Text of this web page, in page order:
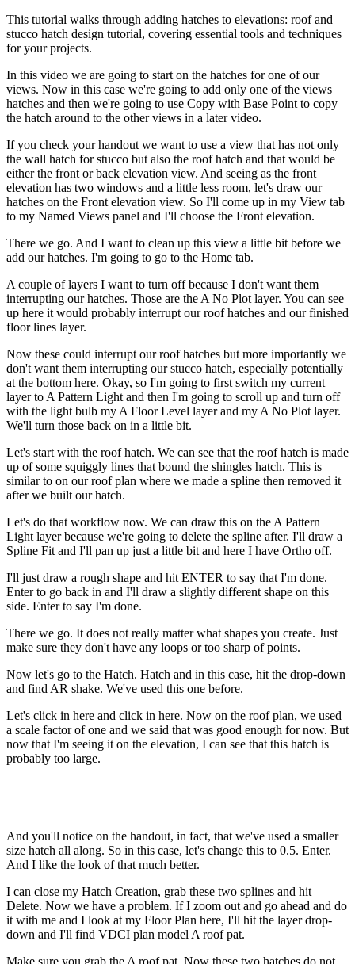
This tutorial walks through adding hatches to elevations: roof and
stucco hatch design tutorial, covering essential tools and techniques
for your projects.
In this video we are going to start on the hatches for one of our
views. Now in this case we're going to add only one of the views
hatches and then we're going to use Copy with Base Point to copy
the hatch around to the other views in a later video.
If you check your handout we want to use a view that has not only
the wall hatch for stucco but also the roof hatch and that would be
either the front or back elevation view. And seeing as the front
elevation has two windows and a little less room, let's draw our
hatches on the Front elevation view. So I'll come up in my View tab
to my Named Views panel and I'll choose the Front elevation.
There we go. And I want to clean up this view a little bit before we
add our hatches. I'm going to go to the Home tab.
A couple of layers I want to turn off because I don't want them
interrupting our hatches. Those are the A No Plot layer. You can see
up here it would probably interrupt our roof hatches and our finished
floor lines layer.
Now these could interrupt our roof hatches but more importantly we
don't want them interrupting our stucco hatch, especially potentially
at the bottom here. Okay, so I'm going to first switch my current
layer to A Pattern Light and then I'm going to scroll up and turn off
with the light bulb my A Floor Level layer and my A No Plot layer.
We'll turn those back on in a little bit.
Let's start with the roof hatch. We can see that the roof hatch is made
up of some squiggly lines that bound the shingles hatch. This is
similar to on our roof plan where we made a spline then removed it
after we built our hatch.
Let's do that workflow now. We can draw this on the A Pattern
Light layer because we're going to delete the spline after. I'll draw a
Spline Fit and I'll pan up just a little bit and here I have Ortho off.
I'll just draw a rough shape and hit ENTER to say that I'm done.
Enter to go back in and I'll draw a slightly different shape on this
side. Enter to say I'm done.
There we go. It does not really matter what shapes you create. Just
make sure they don't have any loops or too sharp of points.
Now let's go to the Hatch. Hatch and in this case, hit the drop-down
and find AR shake. We've used this one before.
Let's click in here and click in here. Now on the roof plan, we used
a scale factor of one and we said that was good enough for now. But
now that I'm seeing it on the elevation, I can see that this hatch is
probably too large.
And you'll notice on the handout, in fact, that we've used a smaller
size hatch all along. So in this case, let's change this to 0.5. Enter.
And I like the look of that much better.
I can close my Hatch Creation, grab these two splines and hit
Delete. Now we have a problem. If I zoom out and go ahead and do
it with me and I look at my Floor Plan here, I'll hit the layer drop-
down and I'll find VDCI plan model A roof pat.
Make sure you grab the A roof pat. Now these two hatches do not